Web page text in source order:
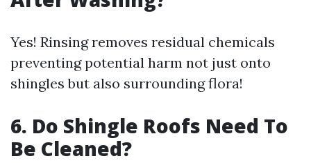
Yes! Rinsing removes residual chemicals
preventing potential harm not just onto
shingles but also surrounding flora!
6. Do Shingle Roofs Need To
Be Cleaned?